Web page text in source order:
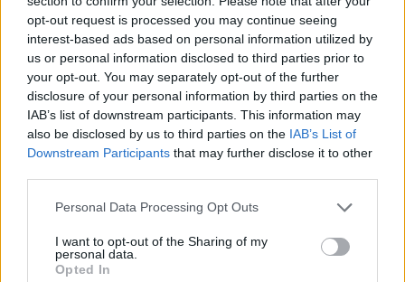
opt-out request is processed you may continue seeing
interest-based ads based on personal information utilized by
us or personal information disclosed to third parties prior to
your opt-out. You may separately opt-out of the further
disclosure of your personal information by third parties on the
IAB’s list of downstream participants. This information may
also be disclosed by us to third parties on the IAB’s List of
Downstream Participants that may further disclose it to other
Personal Data Processing Opt Outs
I want to opt-out of the Sharing of my
personal data.
Opted In
- Sign Up for our weekly Football League
Newsletter Today!
Enter your email address
SUBMIT